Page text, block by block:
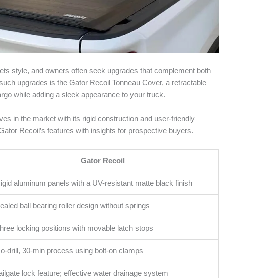
style, and owners often seek upgrades that complement both
upgrades is the Gator Recoil Tonneau Cover, a retractable
while adding a sleek appearance to your truck.
in the market with its rigid construction and user-friendly
Recoil’s features with insights for prospective buyers.
Gator Recoil
aluminum panels with a UV-resistant matte black finish
ball bearing roller design without springs
locking positions with movable latch stops
drill, 30-min process using bolt-on clamps
lock feature; effective water drainage system